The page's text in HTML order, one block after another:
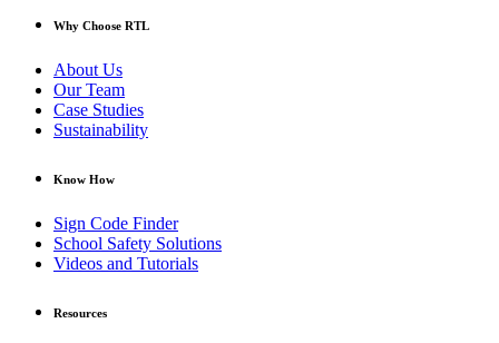
Why Choose RTL
About Us
Our Team
Case Studies
Sustainability
Know How
Sign Code Finder
School Safety Solutions
Videos and Tutorials
Resources